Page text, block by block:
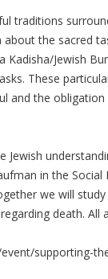
traditions
the sacred
Jewish
These
and the
Jewish
in the
we will
death. All
supporting-